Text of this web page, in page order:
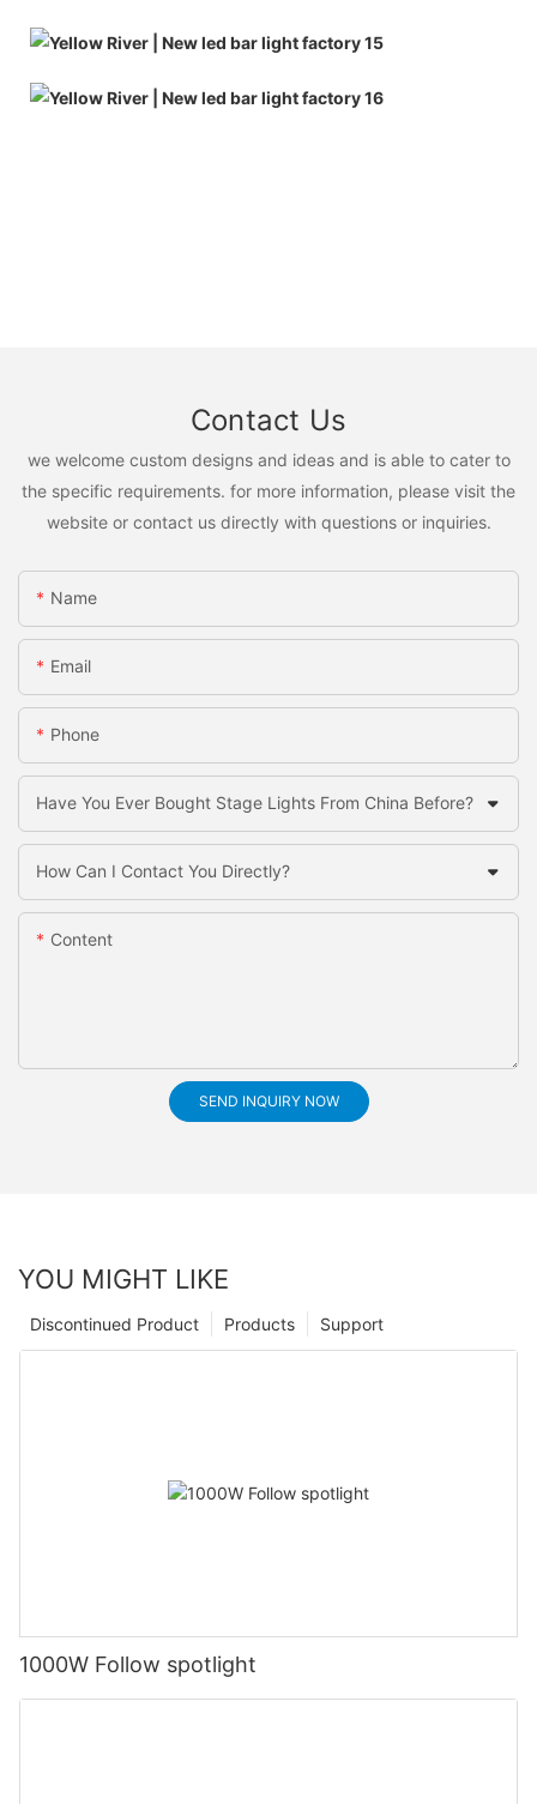
Contact Us
we welcome custom designs and ideas and is able to cater to
the specific requirements. for more information, please visit the
website or contact us directly with questions or inquiries.
Name
Email
Phone
Have You Ever Bought Stage Lights From China Before?
How Can I Contact You Directly?
Content
SEND INQUIRY NOW
YOU MIGHT LIKE
Support
Products
Discontinued Product
1000W Follow spotlight